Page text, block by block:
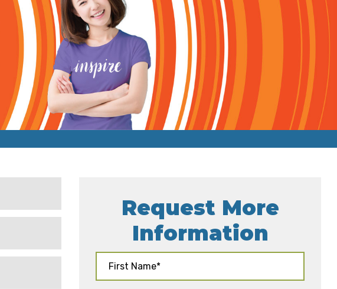
Request More
Information